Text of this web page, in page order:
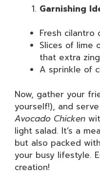
Garnishing
Fresh cilantro
Slices of lime
that extra zing
A sprinkle of
Now, gather your
yourself!), and
Avocado Chicken
light salad. It’s a
but also packed
your busy lifestyle.
creation!